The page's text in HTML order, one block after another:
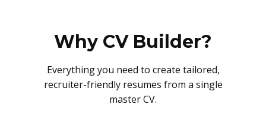
Why CV Builder?
Everything you need to create tailored,
recruiter-friendly resumes from a single
master CV.